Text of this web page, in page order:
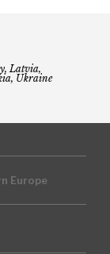
Latvia,
Ukraine
Europe